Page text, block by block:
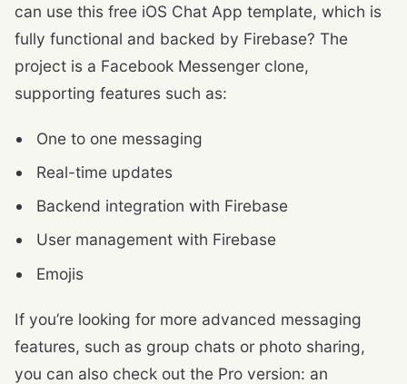
can use this free iOS Chat App template, which is
fully functional and backed by Firebase? The
project is a Facebook Messenger clone,
supporting features such as:
One to one messaging
Real-time updates
Backend integration with Firebase
User management with Firebase
Emojis
If you’re looking for more advanced messaging
features, such as group chats or photo sharing,
you can also check out the Pro version: an